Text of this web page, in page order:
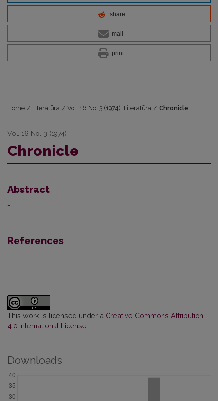
share
mail
print
Home / Literatūra / Vol. 16 No. 3 (1974): Literatūra / Chronicle
Vol. 16 No. 3 (1974)
Chronicle
Abstract
-
References
This work is licensed under a Creative Commons Attribution
4.0 International License
Downloads